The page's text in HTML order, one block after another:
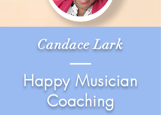
Candace Lark
Happy Musician
Coaching